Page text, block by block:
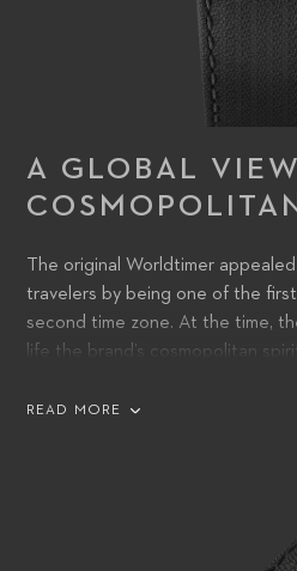
A GLOBAL
The original Worldtimer
travelers by being one of the
second time zone. At the time,
life the brand’s cosmopolitan
also demonstrated the technical
complication that deployed a
READ MORE